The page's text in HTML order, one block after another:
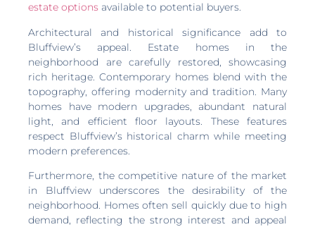
estate options available to potential buyers.
Architectural and historical significance add to
Bluffview’s appeal. Estate homes in the
neighborhood are carefully restored, showcasing
rich heritage. Contemporary homes blend with the
topography, offering modernity and tradition. Many
homes have modern upgrades, abundant natural
light, and efficient floor layouts. These features
respect Bluffview’s historical charm while meeting
modern preferences.
Furthermore, the competitive nature of the market
in Bluffview underscores the desirability of the
neighborhood. Homes often sell quickly due to high
demand, reflecting the strong interest and appeal